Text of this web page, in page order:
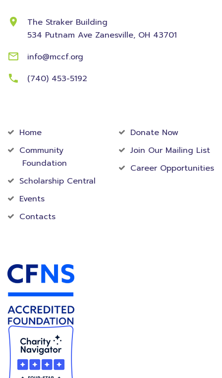
The Straker Building
534 Putnam Ave Zanesville, OH 43701
info@mccf.org
(740) 453-5192
Home
Community
Foundation
Scholarship Central
Events
Contacts
Donate Now
Join Our Mailing List
Career Opportunities